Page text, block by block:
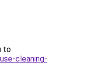
to
cleaning-